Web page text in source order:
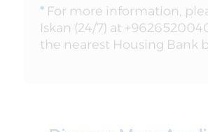
* For more information,
Iskan (24/7) at
the nearest Housing Bank